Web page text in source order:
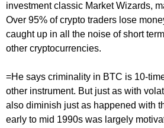
investment classic Market Wizards,
Over 95% of crypto traders lose
caught up in all the noise of short
other cryptocurrencies.
=He says criminality in BTC is 10-
other instrument. But just as with
also diminish just as happened with
early to mid 1990s was largely